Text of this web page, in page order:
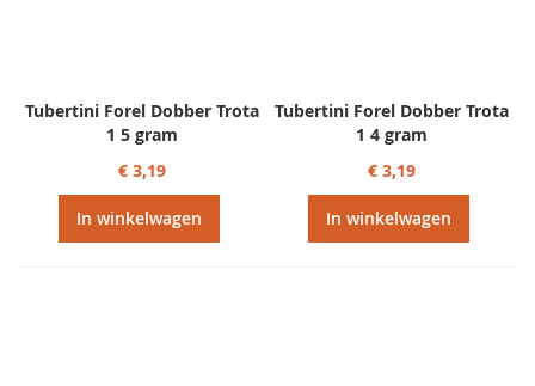
Tubertini Forel Dobber Trota
1 5 gram
€ 3,19
In winkelwagen
Tubertini Forel Dobber Trota
1 4 gram
€ 3,19
In winkelwagen